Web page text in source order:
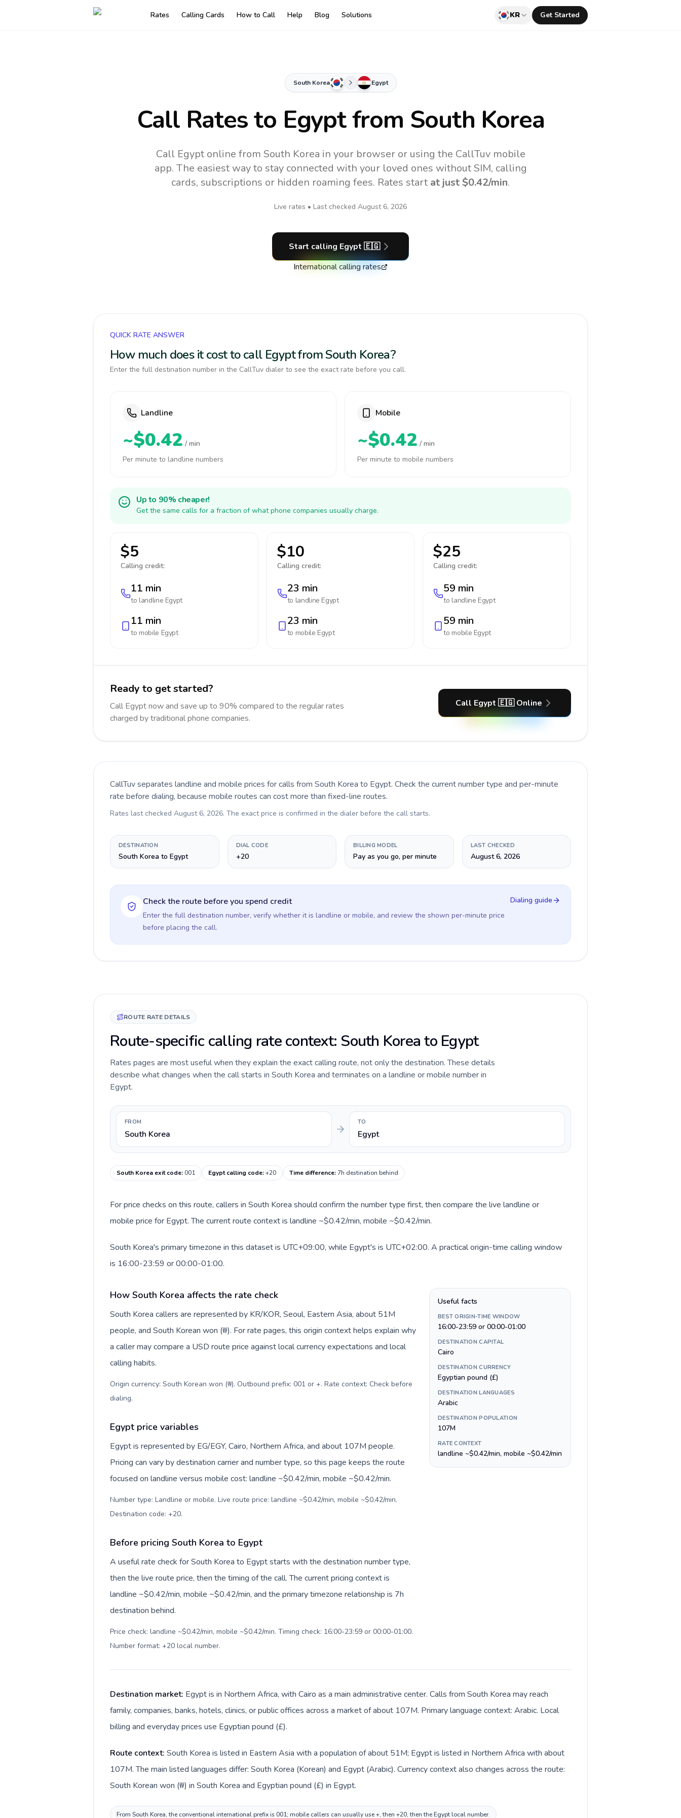
Rates Calling Cards How to Call Help Blog Solutions KR Get Started
South Korea Egypt
Call Rates to Egyptfrom South Korea
Call Egypt online from South Korea in your browser or using the CallTuv mobile
app. The easiest way to stay connected with your loved ones without SIM, calling
cards, subscriptions or hidden roaming fees. Rates start at just $0.42/min.
Live rates • Last checked August 6, 2026
Start calling Egypt 🇪🇬
International calling rates
QUICK RATE ANSWER
How much does it cost to call Egypt from South Korea?
Enter the full destination number in the CallTuv dialer to see the exact rate before you call.
Landline
~$0.42 / min
Per minute to landline numbers
Mobile
~$0.42 / min
Per minute to mobile numbers
Up to 90% cheaper!
Get the same calls for a fraction of what phone companies usually charge.
$5
Calling credit:
11 min
to landline Egypt
11 min
to mobile Egypt
$10
Calling credit:
23 min
to landline Egypt
23 min
to mobile Egypt
$25
Calling credit:
59 min
to landline Egypt
59 min
to mobile Egypt
Ready to get started?
Call Egypt now and save up to 90% compared to the regular rates
charged by traditional phone companies.
Call Egypt 🇪🇬 Online
CallTuv separates landline and mobile prices for calls from South Korea to Egypt. Check the current number type and per-minute
rate before dialing, because mobile routes can cost more than fixed-line routes.
Rates last checked August 6, 2026. The exact price is confirmed in the dialer before the call starts.
DESTINATION
South Korea to Egypt
DIAL CODE
+20
BILLING MODEL
Pay as you go, per minute
LAST CHECKED
August 6, 2026
Check the route before you spend credit
Enter the full destination number, verify whether it is landline or mobile, and review the shown per-minute price
before placing the call.
Dialing guide
ROUTE RATE DETAILS
Route-specific calling rate context: South Korea to Egypt
Rates pages are most useful when they explain the exact calling route, not only the destination. These details
describe what changes when the call starts in South Korea and terminates on a landline or mobile number in
Egypt.
FROM
South Korea
TO
Egypt
South Korea exit code:001 Egypt calling code:+20 Time difference:7h destination behind
For price checks on this route, callers in South Korea should confirm the number type first, then compare the live landline or
mobile price for Egypt. The current route context is landline ~$0.42/min, mobile ~$0.42/min.
South Korea's primary timezone in this dataset is UTC+09:00, while Egypt's is UTC+02:00. A practical origin-time calling window
is 16:00-23:59 or 00:00-01:00.
How South Korea affects the rate check
South Korea callers are represented by KR/KOR, Seoul, Eastern Asia, about 51M
people, and South Korean won (₩). For rate pages, this origin context helps explain why
a caller may compare a USD route price against local currency expectations and local
calling habits.
Origin currency: South Korean won (₩). Outbound prefix: 001 or +. Rate context: Check before
dialing.
Egypt price variables
Egypt is represented by EG/EGY, Cairo, Northern Africa, and about 107M people.
Pricing can vary by destination carrier and number type, so this page keeps the route
focused on landline versus mobile cost: landline ~$0.42/min, mobile ~$0.42/min.
Number type: Landline or mobile. Live route price: landline ~$0.42/min, mobile ~$0.42/min.
Destination code: +20.
Before pricing South Korea to Egypt
A useful rate check for South Korea to Egypt starts with the destination number type,
then the live route price, then the timing of the call. The current pricing context is
landline ~$0.42/min, mobile ~$0.42/min, and the primary timezone relationship is 7h
destination behind.
Price check: landline ~$0.42/min, mobile ~$0.42/min. Timing check: 16:00-23:59 or 00:00-01:00.
Number format: +20 local number.
Useful facts
BEST ORIGIN-TIME WINDOW
16:00-23:59 or 00:00-01:00
DESTINATION CAPITAL
Cairo
DESTINATION CURRENCY
Egyptian pound (£)
DESTINATION LANGUAGES
Arabic
DESTINATION POPULATION
107M
RATE CONTEXT
landline ~$0.42/min, mobile ~$0.42/min
Destination market: Egypt is in Northern Africa, with Cairo as a main administrative center. Calls from South Korea may reach
family, companies, banks, hotels, clinics, or public offices across a market of about 107M. Primary language context: Arabic. Local
billing and everyday prices use Egyptian pound (£).
Route context: South Korea is listed in Eastern Asia with a population of about 51M; Egypt is listed in Northern Africa with about
107M. The main listed languages differ: South Korea (Korean) and Egypt (Arabic). Currency context also changes across the route:
South Korean won (₩) in South Korea and Egyptian pound (£) in Egypt.
From South Korea, the conventional international prefix is 001; mobile callers can usually use +, then +20, then the Egypt local number.